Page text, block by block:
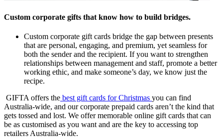
Custom corporate gifts that know how to build bridges.
Custom corporate gift cards bridge the gap between presents
that are personal, engaging, and premium, yet seamless for
both the sender and the recipient. If you want to strengthen
relationships between management and staff, promote a better
working ethic, and make someone’s day, we know just the
recipe.
GIFTA offers the best gift cards for Christmas you can find
Australia-wide, and our corporate prepaid cards aren’t the kind that
gets tossed and lost. We offer memorable online gift cards that can
be as customised as you want and are the key to accessing top
retailers Australia-wide.